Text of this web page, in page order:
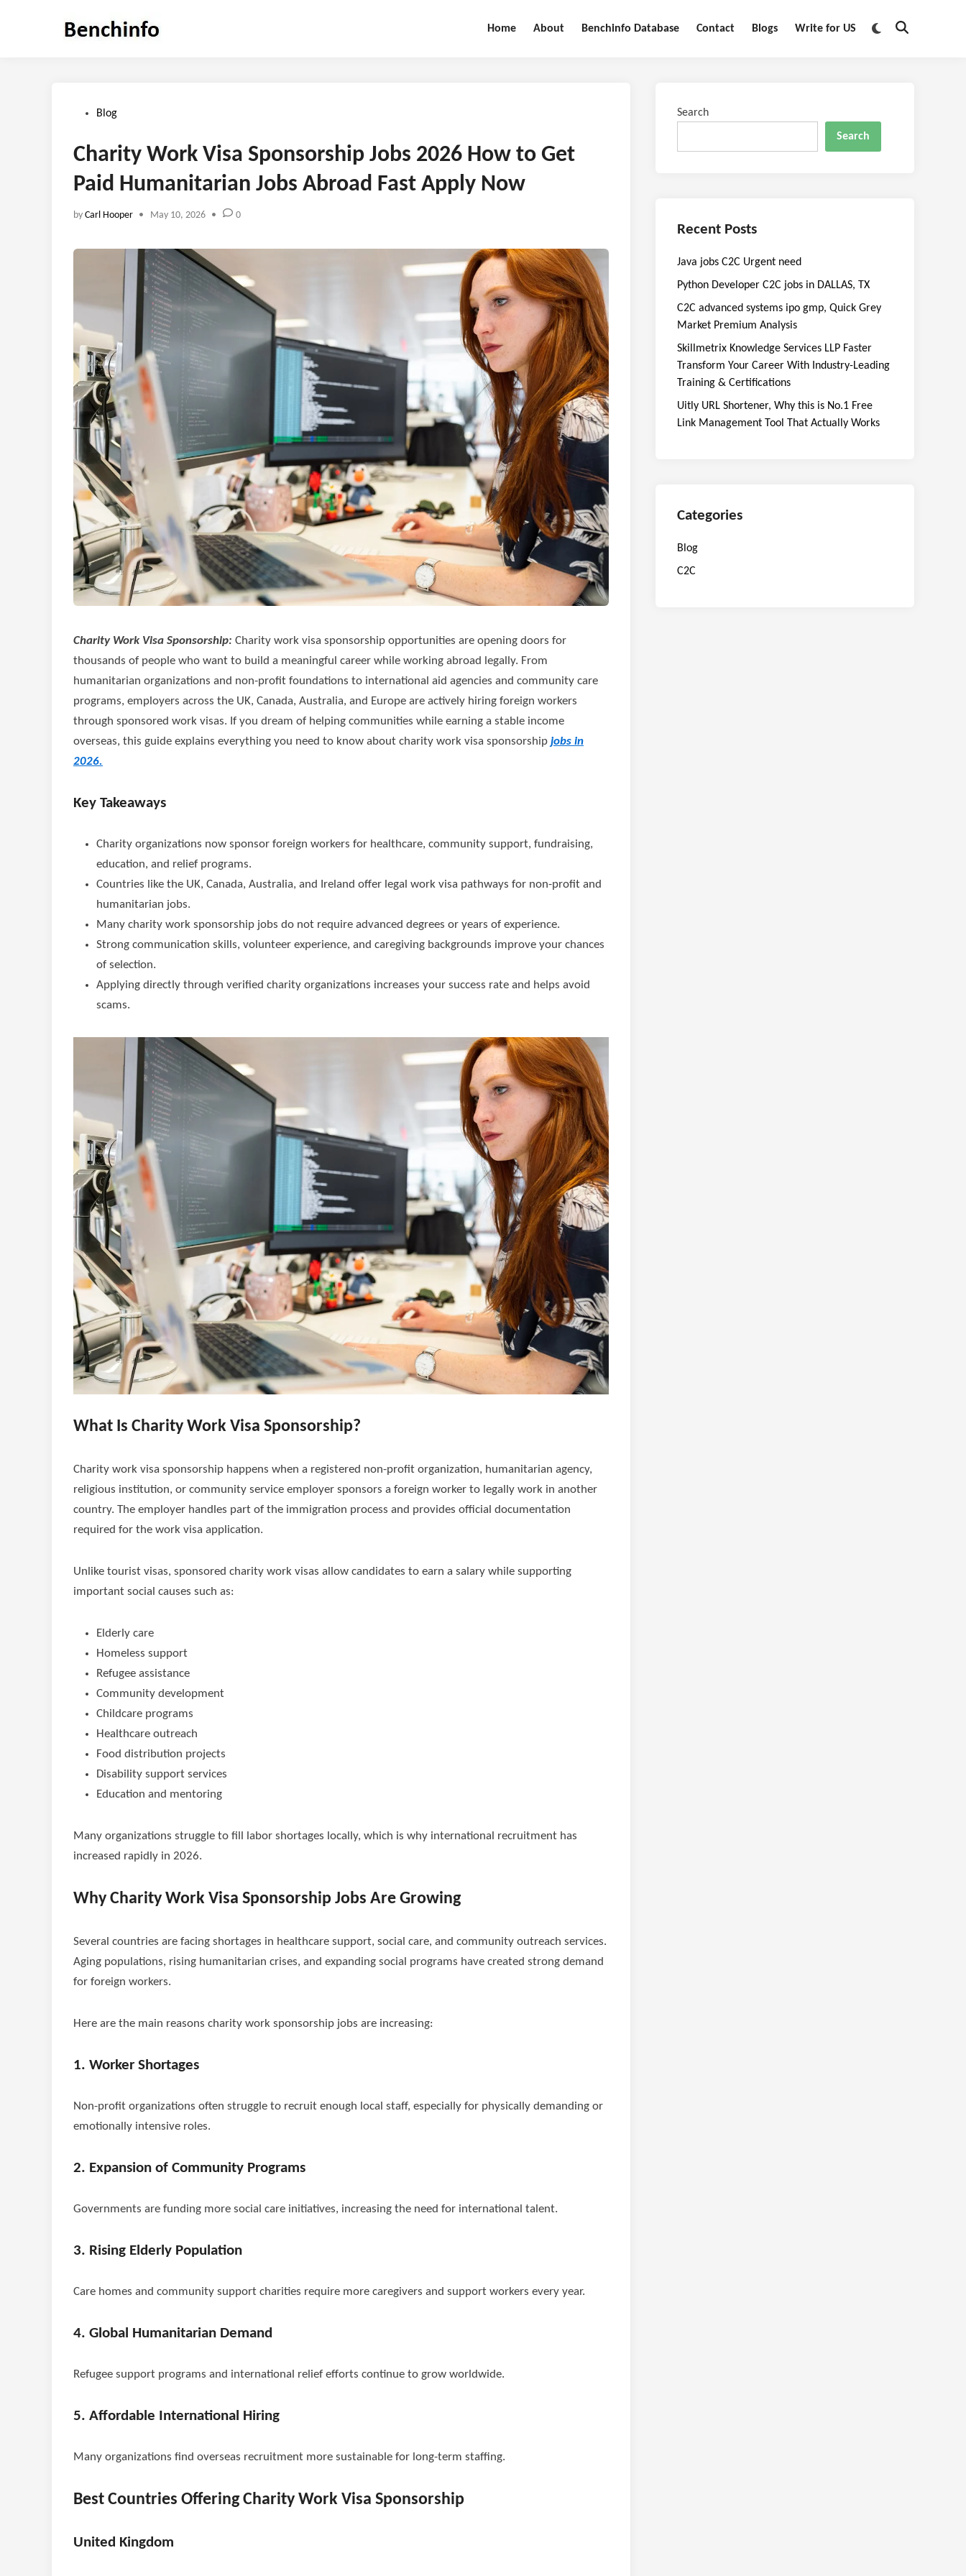
Home About Benchinfo Database Contact Blogs Write for US
Switch
Open
PostedBlog
Charity Work Visa Sponsorship Jobs 2026 How to Get
Paid Humanitarian Jobs Abroad Fast Apply Now
by Carl Hooper • May 10, 2026 • 0
Charity Work Visa Sponsorship: Charity work visa sponsorship opportunities are opening doors for
thousands of people who want to build a meaningful career while working abroad legally. From
humanitarian organizations and non-profit foundations to international aid agencies and community care
programs, employers across the UK, Canada, Australia, and Europe are actively hiring foreign workers
through sponsored work visas. If you dream of helping communities while earning a stable income
overseas, this guide explains everything you need to know about charity work visa sponsorship jobs in
2026.
Key Takeaways
Charity organizations now sponsor foreign workers for healthcare, community support, fundraising,
education, and relief programs.
Countries like the UK, Canada, Australia, and Ireland offer legal work visa pathways for non-profit and
humanitarian jobs.
Many charity work sponsorship jobs do not require advanced degrees or years of experience.
Strong communication skills, volunteer experience, and caregiving backgrounds improve your chances
of selection.
Applying directly through verified charity organizations increases your success rate and helps avoid
scams.
What Is Charity Work Visa Sponsorship?
Charity work visa sponsorship happens when a registered non-profit organization, humanitarian agency,
religious institution, or community service employer sponsors a foreign worker to legally work in another
country. The employer handles part of the immigration process and provides official documentation
required for the work visa application.
Unlike tourist visas, sponsored charity work visas allow candidates to earn a salary while supporting
important social causes such as:
Elderly care
Homeless support
Refugee assistance
Community development
Childcare programs
Healthcare outreach
Food distribution projects
Disability support services
Education and mentoring
Many organizations struggle to fill labor shortages locally, which is why international recruitment has
increased rapidly in 2026.
Why Charity Work Visa Sponsorship Jobs Are Growing
Several countries are facing shortages in healthcare support, social care, and community outreach services.
Aging populations, rising humanitarian crises, and expanding social programs have created strong demand
for foreign workers.
Here are the main reasons charity work sponsorship jobs are increasing:
1. Worker Shortages
Non-profit organizations often struggle to recruit enough local staff, especially for physically demanding or
emotionally intensive roles.
2. Expansion of Community Programs
Governments are funding more social care initiatives, increasing the need for international talent.
3. Rising Elderly Population
Care homes and community support charities require more caregivers and support workers every year.
4. Global Humanitarian Demand
Refugee support programs and international relief efforts continue to grow worldwide.
5. Affordable International Hiring
Many organizations find overseas recruitment more sustainable for long-term staffing.
Best Countries Offering Charity Work Visa Sponsorship
United Kingdom
Search
Search
Recent Posts
Java jobs C2C Urgent need
Python Developer C2C jobs in DALLAS, TX
C2C advanced systems ipo gmp, Quick Grey
Market Premium Analysis
Skillmetrix Knowledge Services LLP Faster
Transform Your Career With Industry-Leading
Training & Certifications
Uitly URL Shortener, Why this is No.1 Free
Link Management Tool That Actually Works
Categories
Blog
C2C